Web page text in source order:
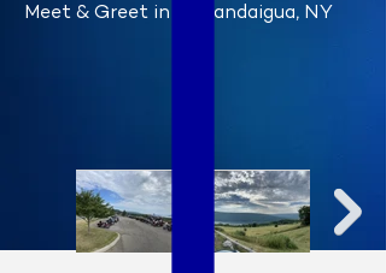
Meet & Greet in Canandaigua, NY